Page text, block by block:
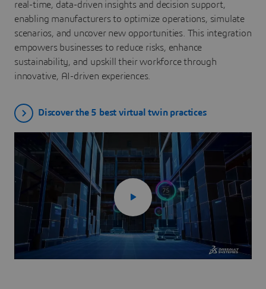
real-time, data-driven insights and decision support,
enabling manufacturers to optimize operations, simulate
scenarios, and uncover new opportunities. This integration
empowers businesses to reduce risks, enhance
sustainability, and upskill their workforce through
innovative, AI-driven experiences.
Discover the 5 best virtual twin practices